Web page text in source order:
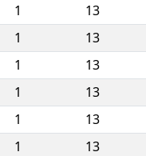
1 13
1 13
1 13
1 13
1 13
1 13